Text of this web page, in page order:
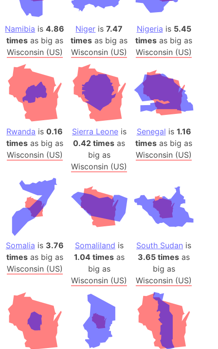
Namibia is4.86
timesas big as
Wisconsin (US)
Niger is7.47
times as big as
Wisconsin (US)
Nigeria is 5.45
times as big as
Wisconsin (US)
Rwanda is0.16
timesas big as
Wisconsin (US)
Sierra Leoneis
0.42 times as
big as
Wisconsin (US)
Senegal is 1.16
times as big as
Wisconsin (US)
Somalia is 3.76
timesas big as
Wisconsin (US)
Somaliland is
1.04 timesas
big as
Wisconsin (US)
South Sudan is
3.65 times as
big as
Wisconsin (US)